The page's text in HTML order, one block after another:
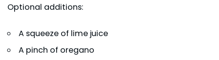
Optional additions:
A squeeze of lime juice
A pinch of oregano